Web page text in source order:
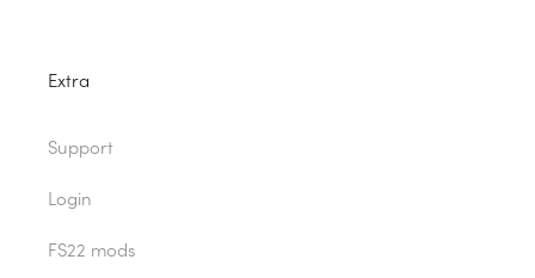
Extra
Support
Login
FS22 mods